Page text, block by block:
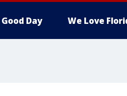
Good Day We Love